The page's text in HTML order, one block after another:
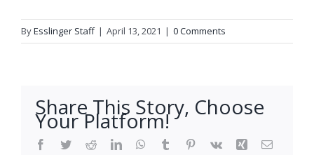
ByEsslinger Staff | April 13, 2021 | 0 Comments
Share This Story, Choose
Your Platform!
Facebook
TwitterRedditLinkedInWhatsApp
Tumblr Pinterest
Vk Xing Email